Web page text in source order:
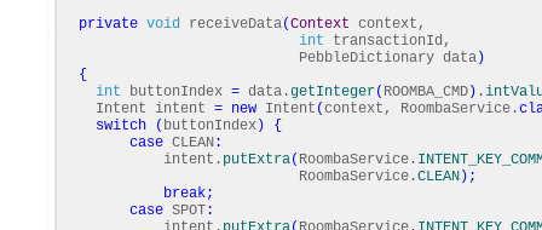
private void receiveData(Context context,
int transactionId,
PebbleDictionary data )
{
int buttonIndex = data.getInteger( ROOMBA_CMD ) .
Intent intent = new Intent (context, RoombaService.
switch
( buttonIndex )
{
case CLEAN :
intent. putExtra( RoombaService.
RoombaService.CLEAN ) ;
break;
case SPOT :